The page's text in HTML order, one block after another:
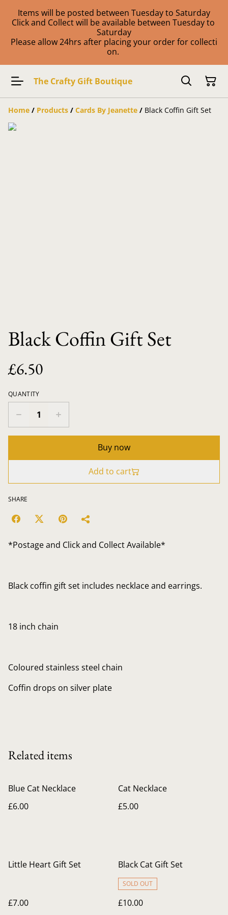
Items will be posted between Tuesday to Saturday
Click and Collect will be available between Tuesday to
Saturday
Please allow 24hrs after placing your order for collecti
on.
The Crafty Gift Boutique
Home / Products / Cards By Jeanette / Black Coffin Gift Set
Black Coffin Gift Set
£6.50
QUANTITY
Buy now
Add to cart
SHARE
*Postage and Click and Collect Available*
Black coffin gift set includes necklace and earrings.
18 inch chain
Coloured stainless steel chain
Coffin drops on silver plate
Related items
Blue Cat Necklace
£6.00
Cat Necklace
£5.00
Little Heart Gift Set
£7.00
Black Cat Gift Set
SOLD OUT
£10.00